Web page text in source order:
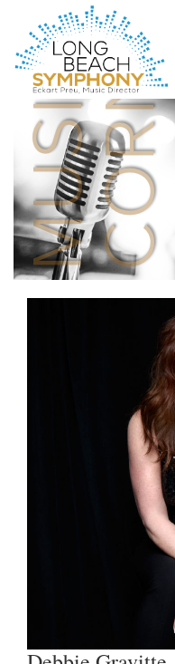
HOME
PAGE
CORNER